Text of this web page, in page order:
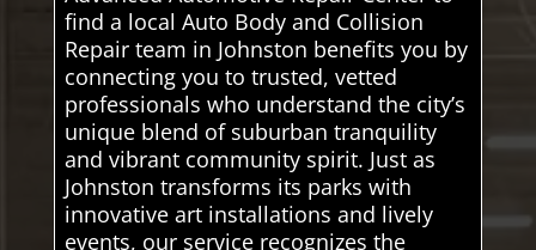
find a local Auto Body and Collision
Repair team in Johnston benefits you by
connecting you to trusted, vetted
professionals who understand the city’s
unique blend of suburban tranquility
and vibrant community spirit. Just as
Johnston transforms its parks with
innovative art installations and lively
events, our service recognizes the